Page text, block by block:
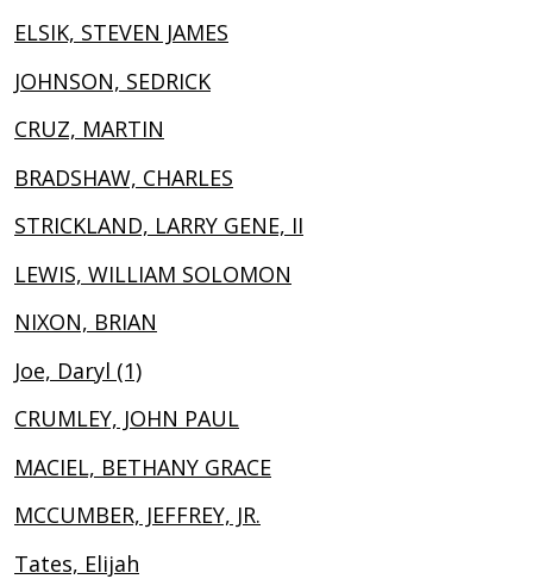
ELSIK, STEVEN JAMES
JOHNSON, SEDRICK
CRUZ, MARTIN
BRADSHAW, CHARLES
STRICKLAND, LARRY GENE, II
LEWIS, WILLIAM SOLOMON
NIXON, BRIAN
Joe, Daryl (1)
CRUMLEY, JOHN PAUL
MACIEL, BETHANY GRACE
MCCUMBER, JEFFREY, JR.
Tates, Elijah